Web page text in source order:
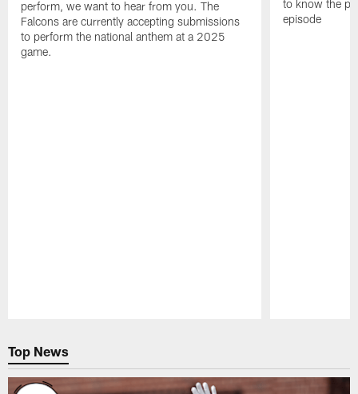
perform, we want to hear from you. The
Falcons are currently accepting submissions
to perform the national anthem at a 2025
game.
to know the
episode
Top News